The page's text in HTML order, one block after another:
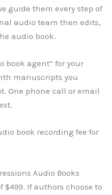
guide them every step of
audio team then edits,
audio book.
book agent” for your
manuscripts you
One phone call or email
book recording fee for
Audio Books
If authors choose to